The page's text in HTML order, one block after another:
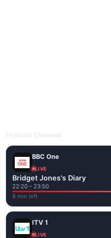
BBC One
LIVE
Bridget Jones's Diary
22:20 – 23:50
8 min left
ITV 1
LIVE